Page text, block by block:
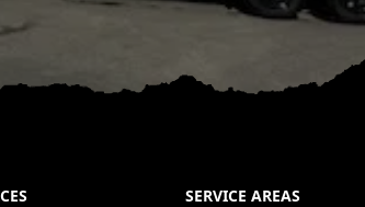
SERVICE AREAS